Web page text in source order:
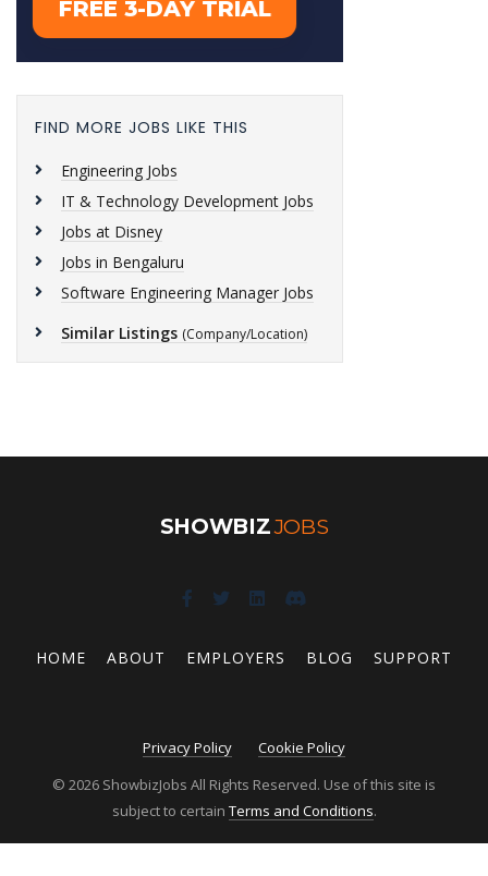
FIND MORE JOBS LIKE THIS
Engineering Jobs
IT & Technology Development Jobs
Jobs at Disney
Jobs in Bengaluru
Software Engineering Manager Jobs
Similar Listings (Company/Location)
SHOWBIZJOBS
HOME ABOUT EMPLOYERS BLOG SUPPORT
Privacy Policy
Cookie Policy
© 2026 ShowbizJobs All Rights Reserved. Use of this site is
subject to certain Terms and Conditions.